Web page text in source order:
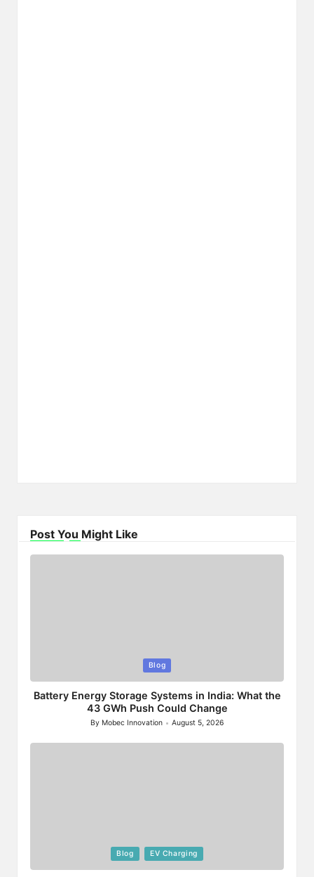
Post You Might Like
in
Blog
Battery Energy Storage Systems in India: What the
43 GWh Push Could Change
Posted
by
By Mobec Innovation August 5, 2026
in
Blog EV Charging